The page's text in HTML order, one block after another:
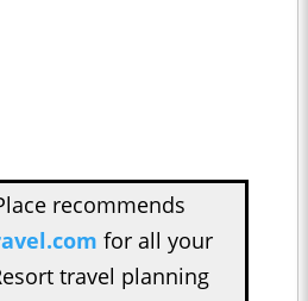
recommends
for all your
travel planning